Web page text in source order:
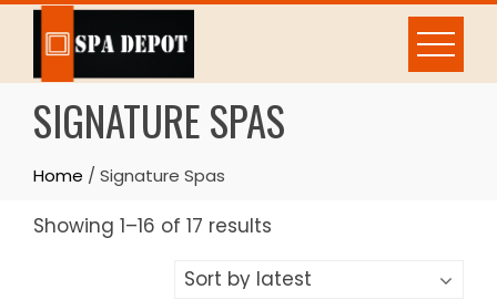
Skip
content
SIGNATURE SPAS
Home / Signature Spas
Showing 1–16 of 17 results
latest